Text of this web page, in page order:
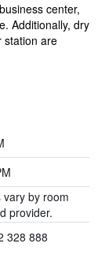
center,
Additionally, dry
station are
vary by room
provider.
328 888